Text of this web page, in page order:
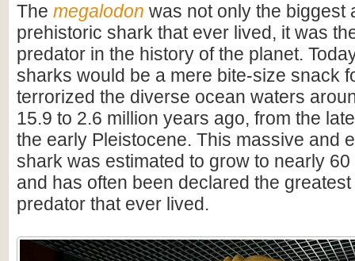
The megalodon was not only the biggest
prehistoric shark that ever lived, it was
predator in the history of the planet.
sharks would be a mere bite-size snack
terrorized the diverse ocean waters
15.9 to 2.6 million years ago, from the
the early Pleistocene. This massive and
shark was estimated to grow to nearly
and has often been declared the
predator that ever lived.